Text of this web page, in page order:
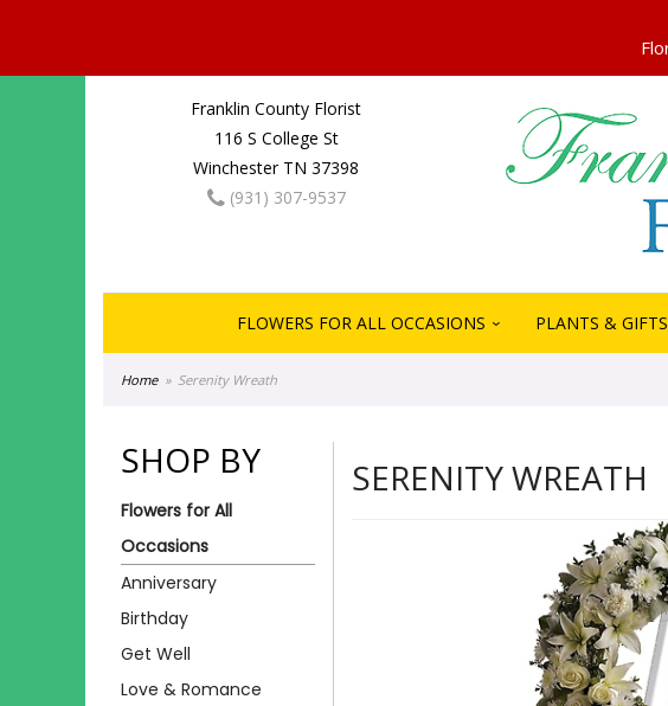
Franklin County Florist
116 S College St
Winchester TN 37398
(931) 307-9537
FLOWERS FOR ALL OCCASIONS PLANTS & GIFTS
Home Serenity Wreath
SHOP BY
Flowers for All
Occasions
Anniversary
Birthday
Get Well
Love & Romance
SERENITY WREATH